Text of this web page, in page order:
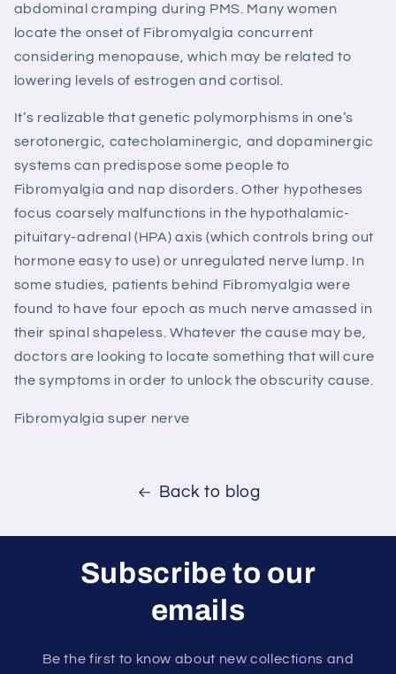
abdominal cramping during PMS. Many women
locate the onset of Fibromyalgia concurrent
considering menopause, which may be related to
lowering levels of estrogen and cortisol.
It’s realizable that genetic polymorphisms in one’s
serotonergic, catecholaminergic, and dopaminergic
systems can predispose some people to
Fibromyalgia and nap disorders. Other hypotheses
focus coarsely malfunctions in the hypothalamic-
pituitary-adrenal (HPA) axis (which controls bring out
hormone easy to use) or unregulated nerve lump. In
some studies, patients behind Fibromyalgia were
found to have four epoch as much nerve amassed in
their spinal shapeless. Whatever the cause may be,
doctors are looking to locate something that will cure
the symptoms in order to unlock the obscurity cause.
Fibromyalgia super nerve
Back to blog
Subscribe to our
emails
Be the first to know about new collections and